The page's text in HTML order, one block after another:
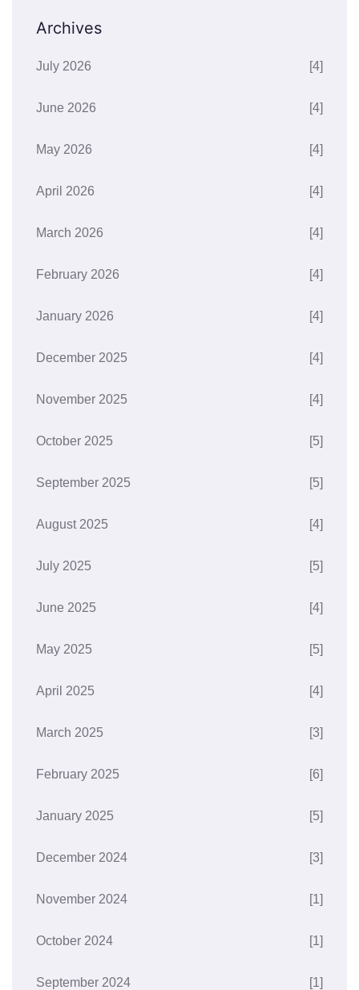
Archives
July 2026 [4]
June 2026 [4]
May 2026 [4]
April 2026 [4]
March 2026 [4]
February 2026 [4]
January 2026 [4]
December 2025 [4]
November 2025 [4]
October 2025 [5]
September 2025 [5]
August 2025 [4]
July 2025 [5]
June 2025 [4]
May 2025 [5]
April 2025 [4]
March 2025 [3]
February 2025 [6]
January 2025 [5]
December 2024 [3]
November 2024 [1]
October 2024 [1]
September 2024 [1]